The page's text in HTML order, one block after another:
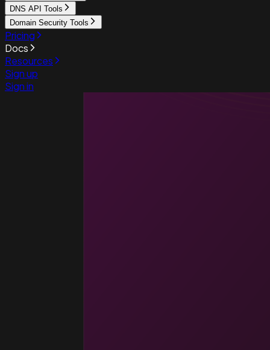
DNS API Tools
Domain Security Tools
Pricing
Docs
Resources
Sign up
Sign in